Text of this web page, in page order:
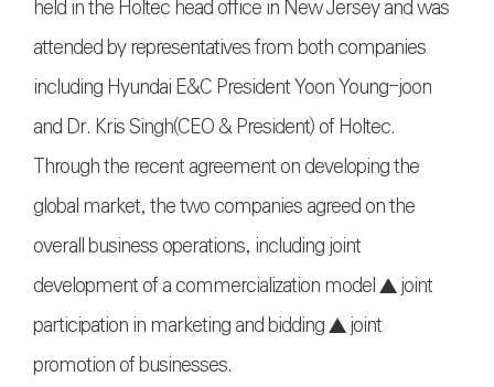
held in the Holtec head office in New Jersey and was
attended by representatives from both companies
including Hyundai E&C President Yoon Young-joon
and Dr. Kris Singh(CEO & President) of Holtec.
Through the recent agreement on developing the
global market, the two companies agreed on the
overall business operations, including joint
development of a commercialization model ▲ joint
participation in marketing and bidding ▲ joint
promotion of businesses.